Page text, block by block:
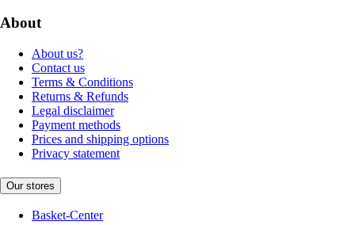
About
About us?
Contact us
Terms & Conditions
Returns & Refunds
Legal disclaimer
Payment methods
Prices and shipping options
Privacy statement
Our stores
Basket-Center